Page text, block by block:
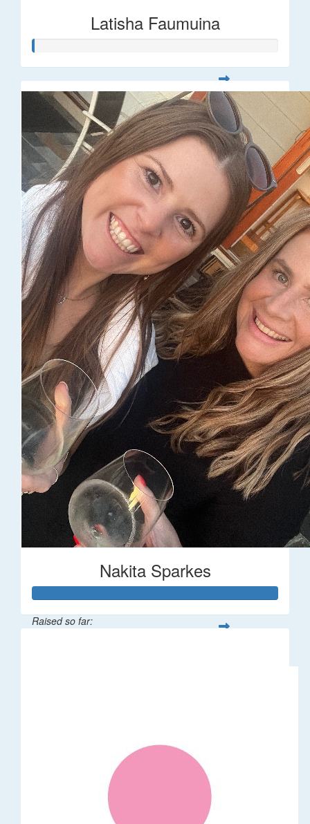
Latisha Faumuina
Nakita Sparkes
Raised so far: